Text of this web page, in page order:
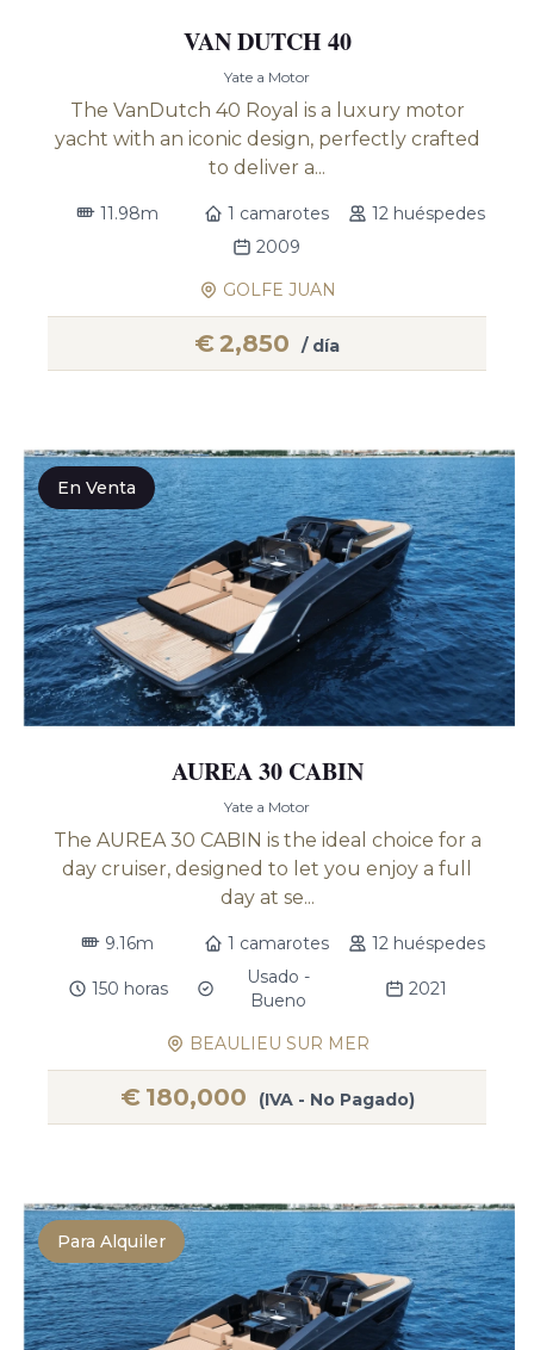
VAN DUTCH 40
Yate a Motor
The VanDutch 40 Royal is a luxury motor
yacht with an iconic design, perfectly crafted
to deliver a...
11.98m 1 camarotes
12 huéspedes
2009
GOLFE JUAN
€2,850 / día
En Venta
AUREA 30 CABIN
Yate a Motor
The AUREA 30 CABIN is the ideal choice for a
day cruiser, designed to let you enjoy a full
day at se...
9.16m 1 camarotes 12 huéspedes
150 horas
Usado -
Bueno
2021
BEAULIEU SUR MER
€ 180,000 (IVA - No Pagado)
Para Alquiler